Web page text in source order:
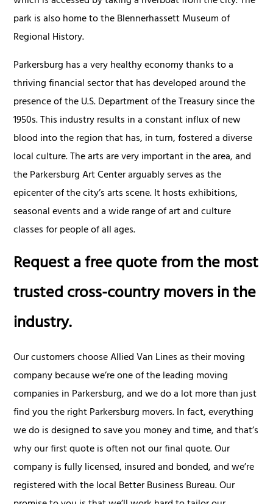
park is also home to the Blennerhassett Museum of
Regional History.
Parkersburg has a very healthy economy thanks to a
thriving financial sector that has developed around the
presence of the U.S. Department of the Treasury since the
1950s. This industry results in a constant influx of new
blood into the region that has, in turn, fostered a diverse
local culture. The arts are very important in the area, and
the Parkersburg Art Center arguably serves as the
epicenter of the city’s arts scene. It hosts exhibitions,
seasonal events and a wide range of art and culture
classes for people of all ages.
Request a free quote from the most
trusted cross-country movers in the
industry.
Our customers choose Allied Van Lines as their moving
company because we’re one of the leading moving
companies in Parkersburg, and we do a lot more than just
find you the right Parkersburg movers. In fact, everything
we do is designed to save you money and time, and that’s
why our first quote is often not our final quote. Our
company is fully licensed, insured and bonded, and we’re
registered with the local Better Business Bureau. Our